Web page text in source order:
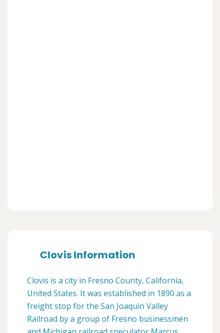
Clovis Information
Clovis is a city in Fresno County, California,
United States. It was established in 1890 as a
freight stop for the San Joaquin Valley
Railroad by a group of Fresno businessmen